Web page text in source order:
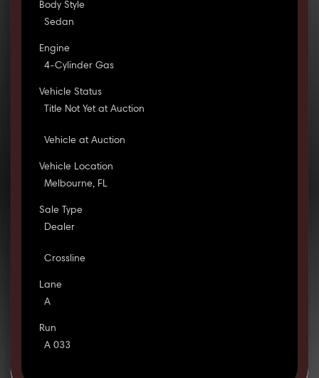
Body Style
Sedan
Engine
4-Cylinder Gas
Vehicle Status
Title Not Yet at Auction
Vehicle at Auction
Vehicle Location
Melbourne, FL
Sale Type
Dealer
Crossline
Lane
A
Run
A 033